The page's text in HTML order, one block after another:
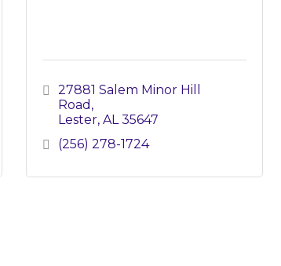
27881 Salem Minor Hill
Road
Lester AL 35647
(256) 278-1724